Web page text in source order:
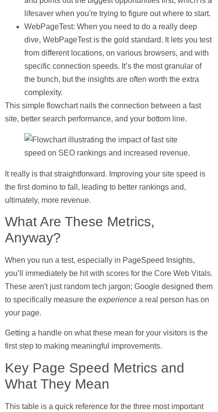
lifesaver when you're trying to figure out where to start.
WebPageTest: When you need to do a really deep
dive, WebPageTest is the gold standard. It lets you test
from different locations, on various browsers, and with
specific connection speeds. It’s the most granular of
the bunch, but the insights are often worth the extra
complexity.
This simple flowchart nails the connection between a fast
site, better search performance, and your bottom line.
It really is that straightforward. Improving your site speed is
the first domino to fall, leading to better rankings and,
ultimately, more revenue.
What Are These Metrics,
Anyway?
When you run a test, especially in PageSpeed Insights,
you’ll immediately be hit with scores for the Core Web Vitals.
These aren't just random tech jargon; Google designed them
to specifically measure the experience a real person has on
your page.
Getting a handle on what these mean for your visitors is the
first step to making meaningful improvements.
Key Page Speed Metrics and
What They Mean
This table is a quick reference for the three most important